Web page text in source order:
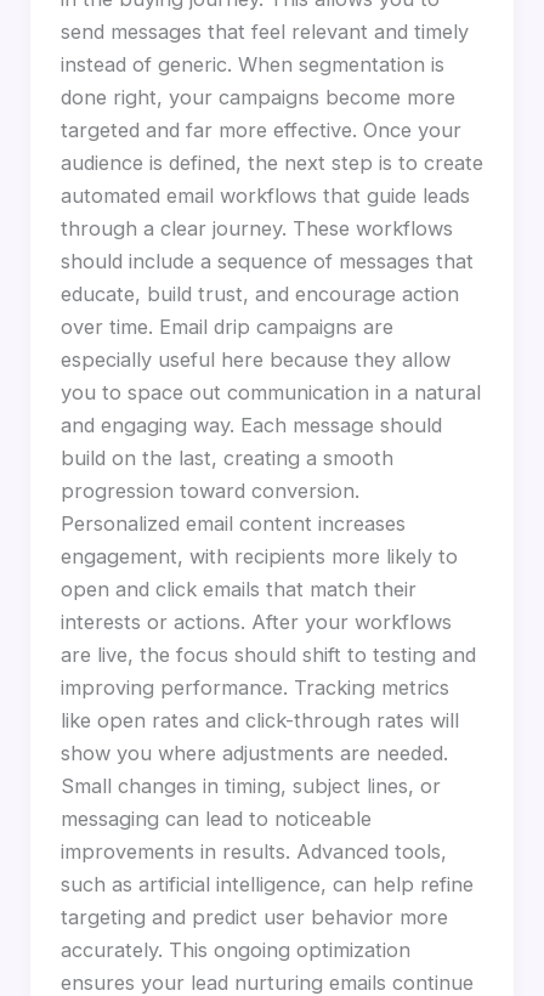
send messages that feel relevant and timely
instead of generic. When segmentation is
done right, your campaigns become more
targeted and far more effective. Once your
audience is defined, the next step is to create
automated email workflows that guide leads
through a clear journey. These workflows
should include a sequence of messages that
educate, build trust, and encourage action
over time. Email drip campaigns are
especially useful here because they allow
you to space out communication in a natural
and engaging way. Each message should
build on the last, creating a smooth
progression toward conversion.
Personalized email content increases
engagement, with recipients more likely to
open and click emails that match their
interests or actions. After your workflows
are live, the focus should shift to testing and
improving performance. Tracking metrics
like open rates and click-through rates will
show you where adjustments are needed.
Small changes in timing, subject lines, or
messaging can lead to noticeable
improvements in results. Advanced tools,
such as artificial intelligence, can help refine
targeting and predict user behavior more
accurately. This ongoing optimization
ensures your lead nurturing emails continue